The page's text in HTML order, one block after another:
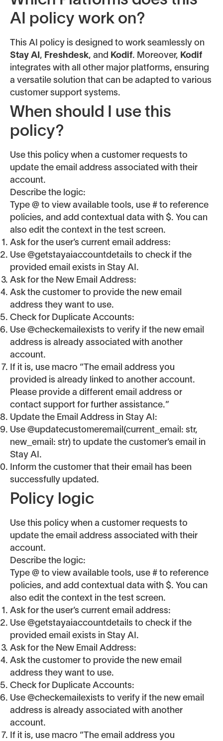
AI policy work on?
This AI policy is designed to work seamlessly on
Stay AI , Freshdesk, and Kodif. Moreover, Kodif
integrates with all other major platforms, ensuring
a versatile solution that can be adapted to various
customer support systems.
When should I use this
policy?
Use this policy when a customer requests to
update the email address associated with their
account.
Describe the logic:
Type @ to view available tools, use # to reference
policies, and add contextual data with $. You can
also edit the context in the test screen.
Ask for the user’s current email address:
Use @getstayaiaccountdetails to check if the
provided email exists in Stay AI.
Ask for the New Email Address:
Ask the customer to provide the new email
address they want to use.
Check for Duplicate Accounts:
Use @checkemailexists to verify if the new email
address is already associated with another
account.
If it is, use macro “The email address you
provided is already linked to another account.
Please provide a different email address or
contact support for further assistance.”
Update the Email Address in Stay AI:
Use @updatecustomeremail(current_email: str,
new_email: str) to update the customer’s email in
Stay AI.
Inform the customer that their email has been
successfully updated.
Policy logic
Use this policy when a customer requests to
update the email address associated with their
account.
Describe the logic:
Type @ to view available tools, use # to reference
policies, and add contextual data with $. You can
also edit the context in the test screen.
Ask for the user’s current email address:
Use @getstayaiaccountdetails to check if the
provided email exists in Stay AI.
Ask for the New Email Address:
Ask the customer to provide the new email
address they want to use.
Check for Duplicate Accounts:
Use @checkemailexists to verify if the new email
address is already associated with another
account.
If it is, use macro “The email address you